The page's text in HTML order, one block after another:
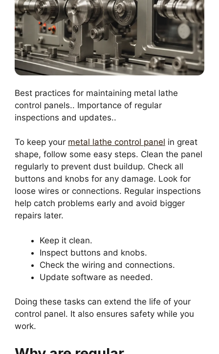
Best practices for maintaining metal lathe
control panels.. Importance of regular
inspections and updates..
To keep your metal lathe control panel in great
shape, follow some easy steps. Clean the panel
regularly to prevent dust buildup. Check all
buttons and knobs for any damage. Look for
loose wires or connections. Regular inspections
help catch problems early and avoid bigger
repairs later.
Keep it clean.
Inspect buttons and knobs.
Check the wiring and connections.
Update software as needed.
Doing these tasks can extend the life of your
control panel. It also ensures safety while you
work.